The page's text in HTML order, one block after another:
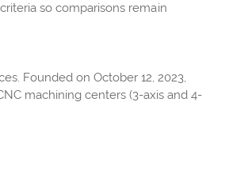
so comparisons remain
Founded on October 12, 2023,
machining centers (3-axis and 4-